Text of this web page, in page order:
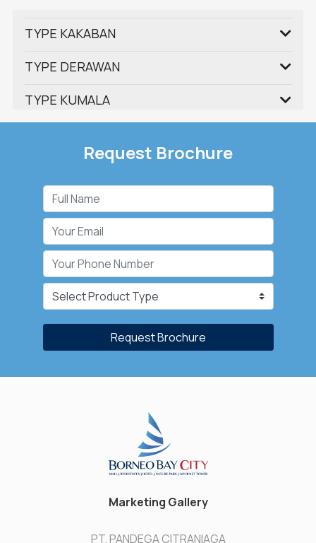
TYPE KAKABAN
TYPE DERAWAN
TYPE KUMALA
Request Brochure
Request Brochure
Marketing Gallery
PT. PANDEGA CITRANIAGA